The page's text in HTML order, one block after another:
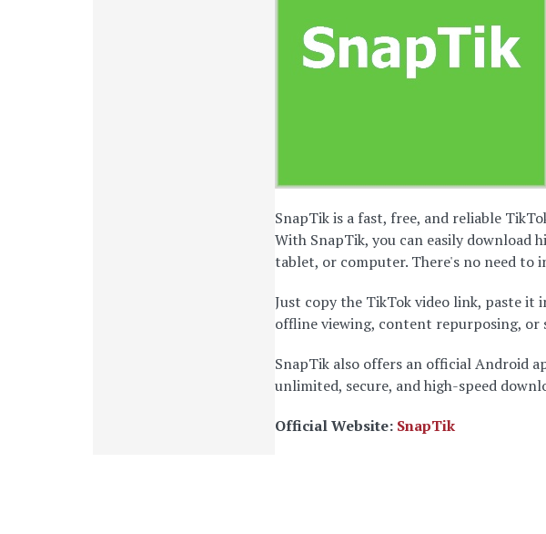
SnapTik is a fast, free, and reliable
With SnapTik, you can easily download
tablet, or computer. There's no need to
Just copy the TikTok video link, paste it
offline viewing, content repurposing, or
SnapTik also offers an official Android
unlimited, secure, and high-speed
Official Website: SnapTik